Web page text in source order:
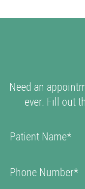
Need an
ever. Fill out
Patient Name*
Phone Number*